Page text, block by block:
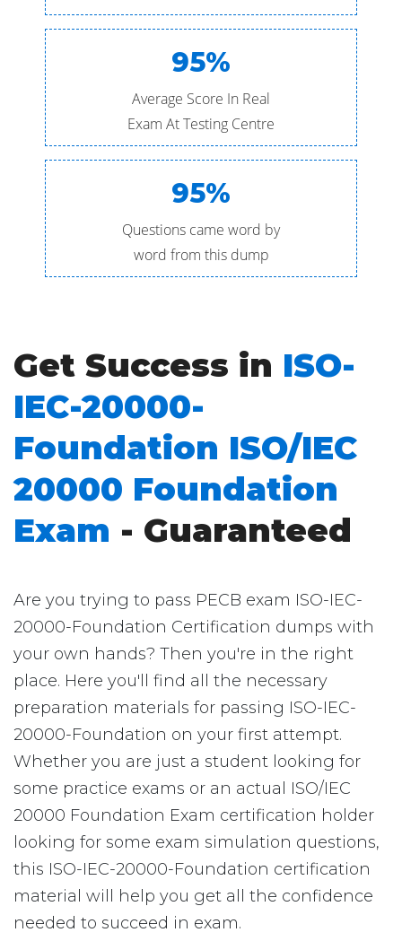
95%
Average Score In Real
Exam At Testing Centre
95%
Questions came word by
word from this dump
Get Success in ISO-
IEC-20000-
Foundation ISO/IEC
20000 Foundation
Exam - Guaranteed
Are you trying to pass PECB exam ISO-IEC-
20000-Foundation Certification dumps with
your own hands? Then you're in the right
place. Here you'll find all the necessary
preparation materials for passing ISO-IEC-
20000-Foundation on your first attempt.
Whether you are just a student looking for
some practice exams or an actual ISO/IEC
20000 Foundation Exam certification holder
looking for some exam simulation questions,
this ISO-IEC-20000-Foundation certification
material will help you get all the confidence
needed to succeed in exam.